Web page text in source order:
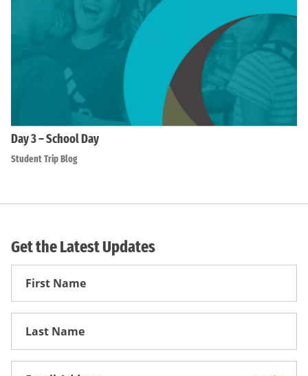
Day 3 – School Day
Student Trip Blog
Get the Latest Updates
First